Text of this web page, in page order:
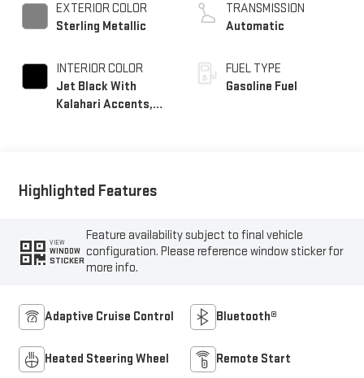
EXTERIOR COLOR
Sterling Metallic
INTERIOR COLOR
Jet Black With
Kalahari Accents,
TRANSMISSION
Automatic
FUEL TYPE
Gasoline Fuel
Highlighted Features
VIEW
WINDOW
STICKER
Feature availability subject to final vehicle
configuration. Please reference window sticker for
more info.
Adaptive Cruise Control Bluetooth®
Heated Steering Wheel Remote Start